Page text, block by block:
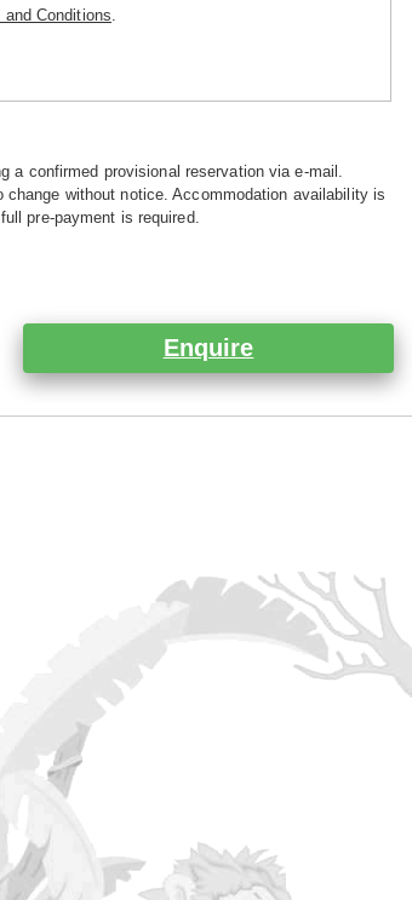
and Conditions
a confirmed provisional reservation via e-mail.
without notice. Accommodation availability is
pre-payment is required.
Enquire